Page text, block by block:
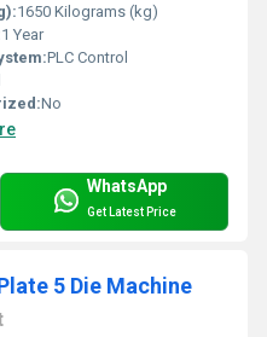
1650 Kilograms (kg)
1 Year
PLC Control
No
WhatsApp
Get Latest Price
5 Die Machine